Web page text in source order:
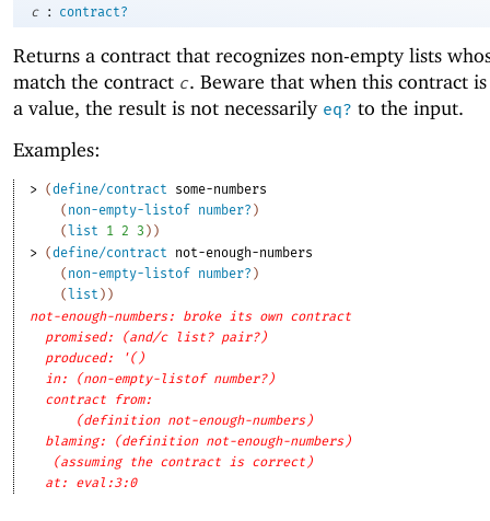
c
: contract?
Returns a contract that recognizes non-empty lists
match the contract c. Beware that when this contract
a value, the result is not necessarily eq? to the input.
Examples:
> (define/contract
some-numbers
( non-empty-listof number? )
(list 1 2 3 ) )
> (define/contract
not-enough-numbers
( non-empty-listof number? )
(list ) )
not-enough-numbers: broke its own contract
promised: (and/c list? pair?)
produced: '()
in: (non-empty-listof number?)
contract from:
(definition not-enough-numbers)
blaming: (definition not-enough-numbers)
(assuming the contract is correct)
at: eval:3:0